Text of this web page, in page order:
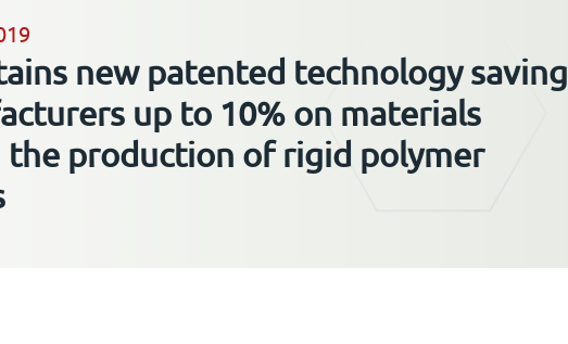
new patented technology saving
up to 10% on materials
the production of rigid polymer